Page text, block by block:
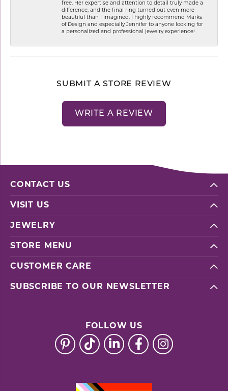
free. Her expertise and attention to detail truly made a
difference, and the final ring turned out even more
beautiful than I imagined. I highly recommend Marks
of Design and especially Jennifer to anyone looking for
a personalized and professional jewelry experience!
SUBMIT A STORE REVIEW
WRITE A REVIEW
CONTACT US
VISIT US
JEWELRY
STORE MENU
CUSTOMER CARE
SUBSCRIBE TO OUR NEWSLETTER
FOLLOW US